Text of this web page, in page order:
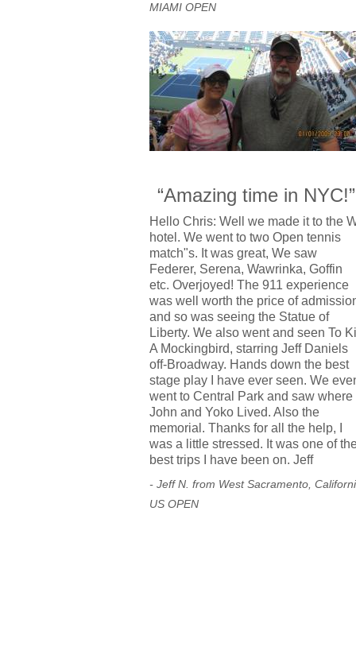
MIAMI OPEN
“Amazing time in NYC!”
Hello Chris: Well we made it to the
hotel. We went to two Open tennis
match"s. It was great, We saw
Federer, Serena, Wawrinka, Goffin
etc. Overjoyed! The 911 experience
was well worth the price of
and so was seeing the Statue of
Liberty. We also went and seen To
A Mockingbird, starring Jeff Daniels
off-Broadway. Hands down the best
stage play I have ever seen. We
went to Central Park and saw where
John and Yoko Lived. Also the
memorial. Thanks for all the help, I
was a little stressed. It was one of
best trips I have been on. Jeff
- Jeff N. from West Sacramento,
US OPEN